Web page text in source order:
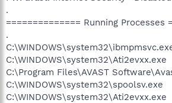
.
============== Running Processes
.
C:\WINDOWS\system32\Ati2evxx.exe
C:\Program Files\AVAST
C:\WINDOWS\system32\spoolsv.exe
C:\WINDOWS\system32\Ati2evxx.exe